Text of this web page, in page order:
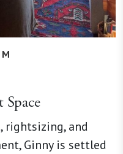
and
Ginny is settled